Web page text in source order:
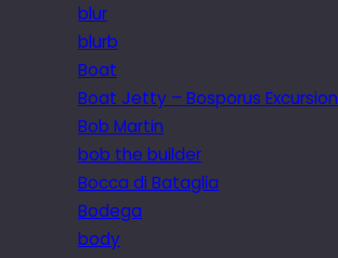
blur
blurb
Boat
Boat Jetty – Bosporus Excursion
Bob Martin
bob the builder
Bocca di Bataglia
Bodega
body